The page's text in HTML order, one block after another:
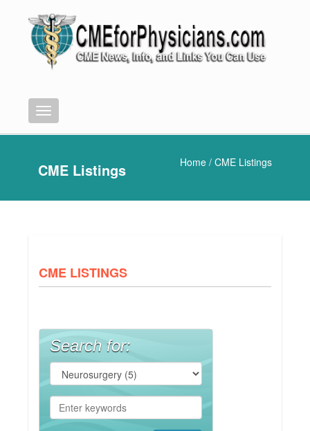
Menu
CME Listings Home/ CME Listings
CME LISTINGS
Search for: